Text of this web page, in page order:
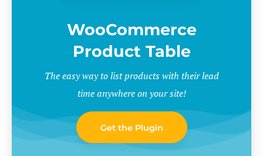
WooCommerce
Product Table
The easy way to list products with their lead
time anywhere on your site!
Get the Plugin